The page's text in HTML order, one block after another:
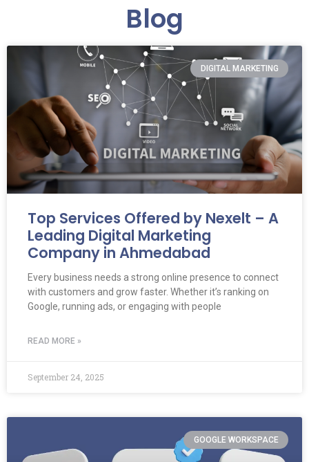
Blog
DIGITAL MARKETING
Top Services Offered by Nexelt – A
Leading Digital Marketing
Company in Ahmedabad
Every business needs a strong online presence to connect
with customers and grow faster. Whether it’s ranking on
Google, running ads, or engaging with people
READ MORE »
September 24, 2025
GOOGLE WORKSPACE